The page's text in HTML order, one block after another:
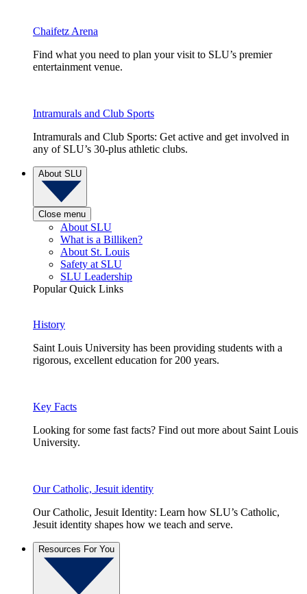
Chaifetz Arena
Find what you need to plan your visit to SLU’s premier
entertainment venue.
Intramurals and Club Sports
Intramurals and Club Sports: Get active and get involved in
any of SLU’s 30-plus athletic clubs.
About SLU
Close menu
About SLU
What is a Billiken?
About St. Louis
Safety at SLU
SLU Leadership
Popular Quick Links
History
Saint Louis University has been providing students with a
rigorous, excellent education for 200 years.
Key Facts
Looking for some fast facts? Find out more about Saint Louis
University.
Our Catholic, Jesuit identity
Our Catholic, Jesuit Identity: Learn how SLU’s Catholic,
Jesuit identity shapes how we teach and serve.
Resources For You